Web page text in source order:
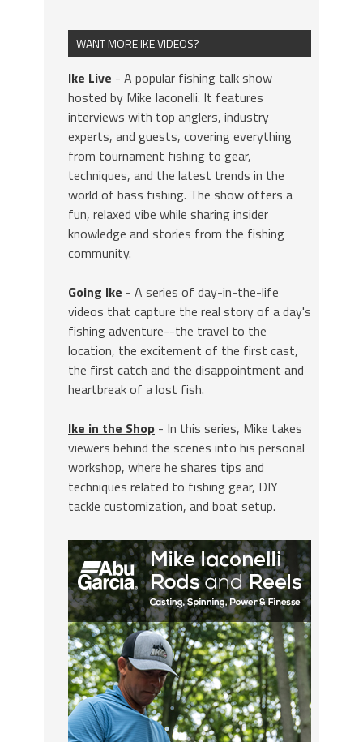
WANT MORE IKE VIDEOS?
Ike Live - A popular fishing talk show
hosted by Mike Iaconelli. It features
interviews with top anglers, industry
experts, and guests, covering everything
from tournament fishing to gear,
techniques, and the latest trends in the
world of bass fishing. The show offers a
fun, relaxed vibe while sharing insider
knowledge and stories from the fishing
community.
Going Ike - A series of day-in-the-life
videos that capture the real story of a day's
fishing adventure--the travel to the
location, the excitement of the first cast,
the first catch and the disappointment and
heartbreak of a lost fish.
Ike in the Shop - In this series, Mike takes
viewers behind the scenes into his personal
workshop, where he shares tips and
techniques related to fishing gear, DIY
tackle customization, and boat setup.